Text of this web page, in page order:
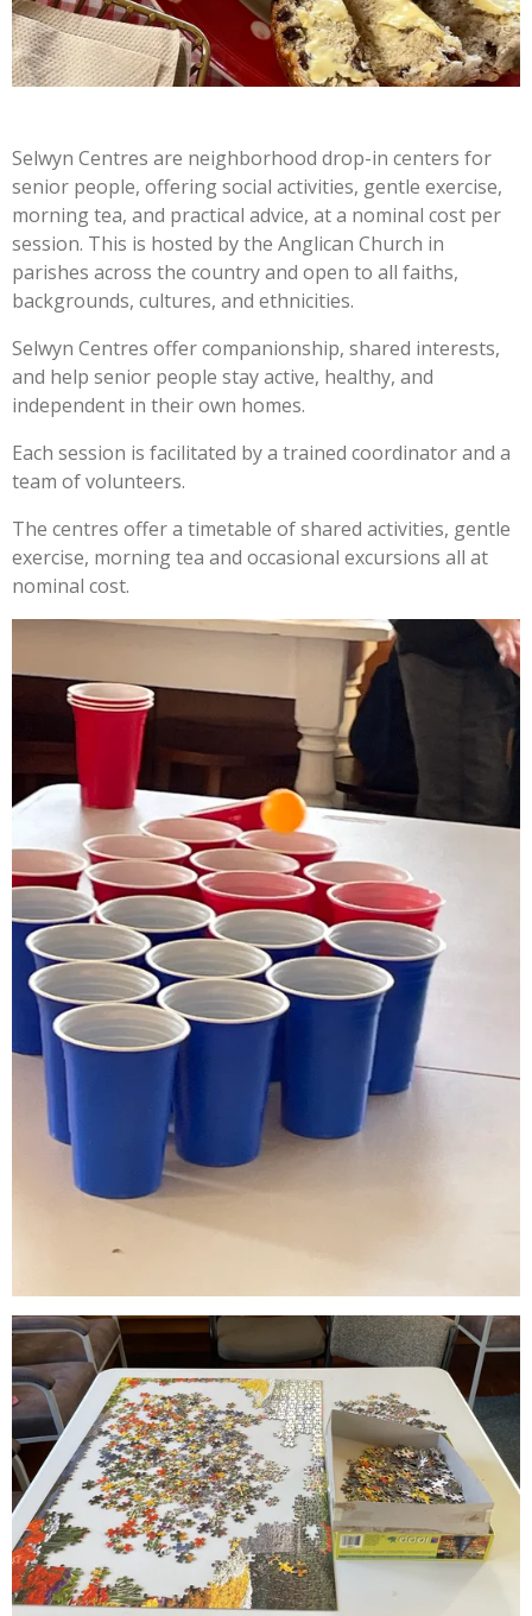
Selwyn Centres are neighborhood drop-in centers for
senior people, offering social activities, gentle exercise,
morning tea, and practical advice, at a nominal cost per
session. This is hosted by the Anglican Church in
parishes across the country and open to all faiths,
backgrounds, cultures, and ethnicities.
Selwyn Centres offer companionship, shared interests,
and help senior people stay active, healthy, and
independent in their own homes.
Each session is facilitated by a trained coordinator and a
team of volunteers.
The centres offer a timetable of shared activities, gentle
exercise, morning tea and occasional excursions all at
nominal cost.